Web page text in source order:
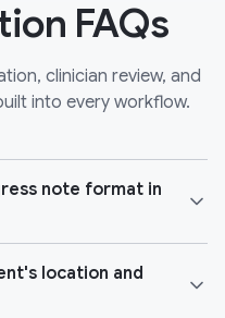
FAQs
clinician review, and
into every workflow.
note format in
location and